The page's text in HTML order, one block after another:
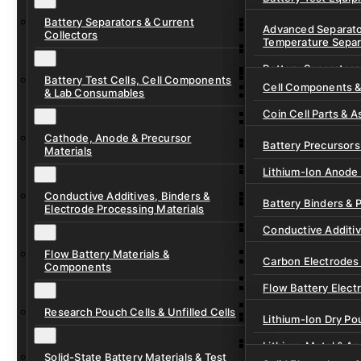
Ionic Liquids for
Cell Assembly &
Drying, Vacuum &
Battery Separators & Current
Collectors
Advanced
Temperature
Battery Separators
Current Collector
Pre-Cut Separator
Battery Test Cells, Cell Components
& Lab Consumables
Cell Components
Coin Cell Parts &
In-Situ &
Pouch Cell Test
Cathode, Anode & Precursor
Materials
Battery
Lithium-Ion Anode
Lithium-Ion
Lithium-Sulfur
Sodium-Ion
Conductive Additives, Binders &
Electrode Processing Materials
Battery Binders &
Conductive
Flow Battery Materials &
Components
Carbon Electrodes
Flow Battery
Flow Cell
Ion Exchange
Research Pouch Cells & Unfilled Cells
Lithium-Ion Dry
Lithium-Metal &
Solid-State Battery Materials & Test